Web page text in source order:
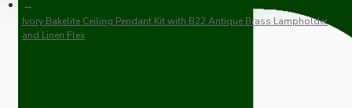
Ivory Bakelite Ceiling Pendant Kit with B22 Antique Brass Lampholder
and Linen Flex